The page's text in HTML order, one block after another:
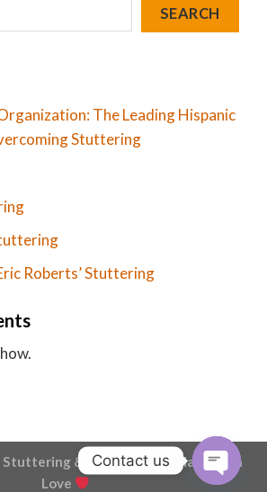
SEARCH
The Leading Hispanic
Stuttering
Roberts’ Stuttering
Stuttering & Stammering - Made with
Love
Contact us